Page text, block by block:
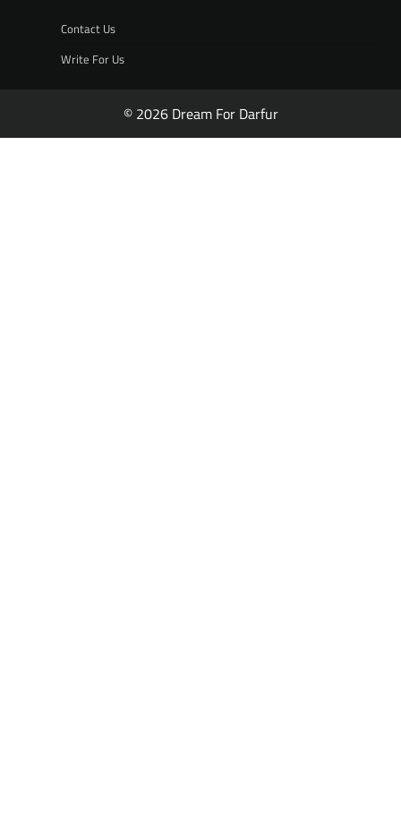
Contact Us
Write For Us
© 2026 Dream For Darfur